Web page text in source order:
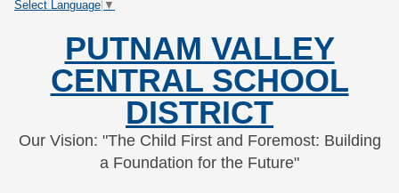
Skip
SkipSelect Language ▼
PUTNAM VALLEY
CENTRAL SCHOOL
DISTRICT
Our Vision: "The Child First and Foremost: Building
a Foundation for the Future"